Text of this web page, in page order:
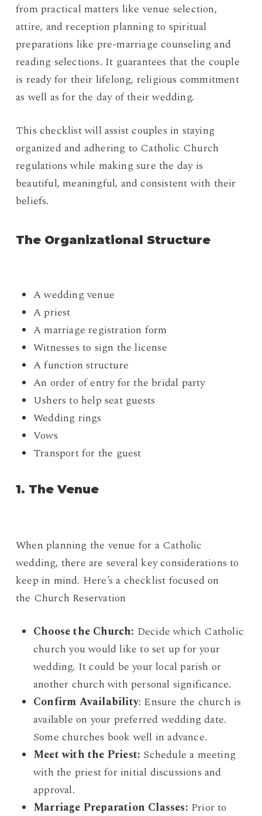
from practical matters like venue selection,
attire, and reception planning to spiritual
preparations like pre-marriage counseling and
reading selections. It guarantees that the couple
is ready for their lifelong, religious commitment
as well as for the day of their wedding.
This checklist will assist couples in staying
organized and adhering to Catholic Church
regulations while making sure the day is
beautiful, meaningful, and consistent with their
beliefs.
The Organizational Structure
A wedding venue
A priest
A marriage registration form
Witnesses to sign the license
A function structure
An order of entry for the bridal party
Ushers to help seat guests
Wedding rings
Vows
Transport for the guest
1. The Venue
When planning the venue for a Catholic
wedding, there are several key considerations to
keep in mind. Here’s a checklist focused on
the Church Reservation
Choose the Church: Decide which Catholic
church you would like to set up for your
wedding. It could be your local parish or
another church with personal significance.
Confirm Availability: Ensure the church is
available on your preferred wedding date.
Some churches book well in advance.
Meet with the Priest: Schedule a meeting
with the priest for initial discussions and
approval.
Marriage Preparation Classes: Prior to